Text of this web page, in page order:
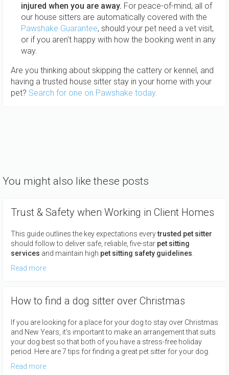
injured when you are away. For peace-of-mind, all of
our house sitters are automatically covered with the
Pawshake Guarantee, should your pet need a vet visit,
or if you aren't happy with how the booking went in any
way.
Are you thinking about skipping the cattery or kennel, and
having a trusted house sitter stay in your home with your
pet? Search for one on Pawshake today.
You might also like these posts
Trust & Safety when Working in Client Homes
This guide outlines the key expectations everytrusted pet sitter
should follow to deliver safe, reliable, five-star pet sitting
services and maintain high pet sitting safety guidelines
Read more
How to find a dog sitter over Christmas
If you are looking for a place for your dog to stay over Christmas
and New Years, it's important to make an arrangement that suits
your dog best so that both of you have a stress-free holiday
period. Here are 7 tips for finding a great pet sitter for your dog.
Read more